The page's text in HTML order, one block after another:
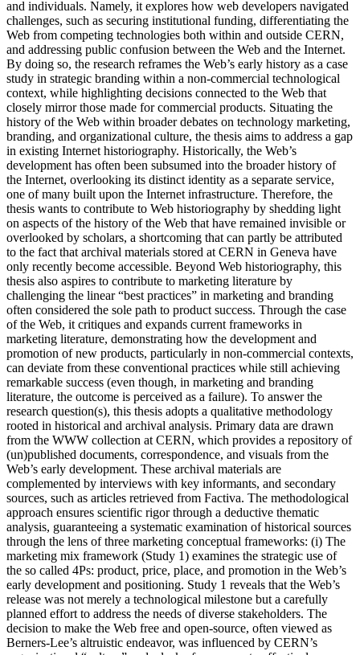
and individuals. Namely, it explores how web developers navigated
challenges, such as securing institutional funding, differentiating the
Web from competing technologies both within and outside CERN,
and addressing public confusion between the Web and the Internet.
By doing so, the research reframes the Web’s early history as a case
study in strategic branding within a non-commercial technological
context, while highlighting decisions connected to the Web that
closely mirror those made for commercial products. Situating the
history of the Web within broader debates on technology marketing,
branding, and organizational culture, the thesis aims to address a gap
in existing Internet historiography. Historically, the Web’s
development has often been subsumed into the broader history of
the Internet, overlooking its distinct identity as a separate service,
one of many built upon the Internet infrastructure. Therefore, the
thesis wants to contribute to Web historiography by shedding light
on aspects of the history of the Web that have remained invisible or
overlooked by scholars, a shortcoming that can partly be attributed
to the fact that archival materials stored at CERN in Geneva have
only recently become accessible. Beyond Web historiography, this
thesis also aspires to contribute to marketing literature by
challenging the linear “best practices” in marketing and branding
often considered the sole path to product success. Through the case
of the Web, it critiques and expands current frameworks in
marketing literature, demonstrating how the development and
promotion of new products, particularly in non-commercial contexts,
can deviate from these conventional practices while still achieving
remarkable success (even though, in marketing and branding
literature, the outcome is perceived as a failure). To answer the
research question(s), this thesis adopts a qualitative methodology
rooted in historical and archival analysis. Primary data are drawn
from the WWW collection at CERN, which provides a repository of
(un)published documents, correspondence, and visuals from the
Web’s early development. These archival materials are
complemented by interviews with key informants, and secondary
sources, such as articles retrieved from Factiva. The methodological
approach ensures scientific rigor through a deductive thematic
analysis, guaranteeing a systematic examination of historical sources
through the lens of three marketing conceptual frameworks: (i) The
marketing mix framework (Study 1) examines the strategic use of
the so called 4Ps: product, price, place, and promotion in the Web’s
early development and positioning. Study 1 reveals that the Web’s
release was not merely a technological milestone but a carefully
planned effort to address the needs of diverse stakeholders. The
decision to make the Web free and open-source, often viewed as
Berners-Lee’s altruistic endeavor, was influenced by CERN’s